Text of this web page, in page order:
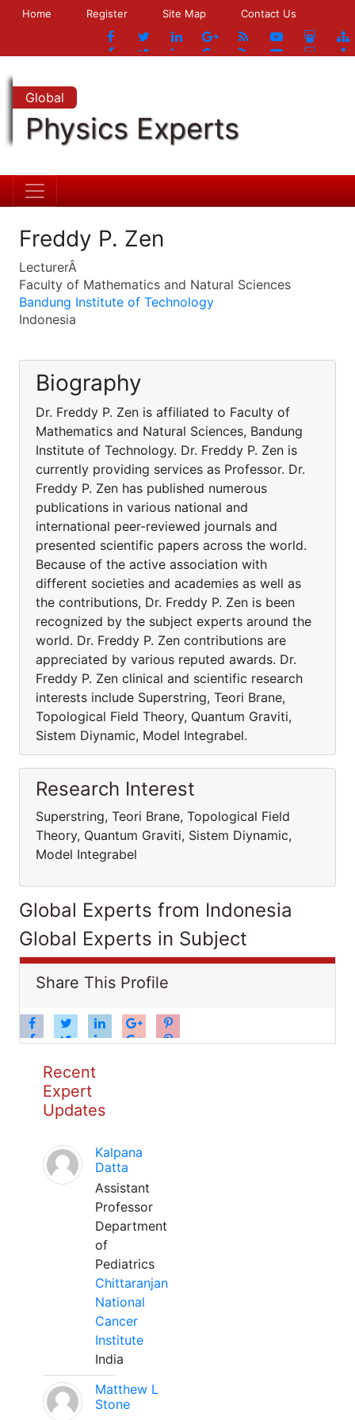
Home Register Site Map Contact Us
Global
Physics Experts
Freddy P. Zen
LecturerÂ
Faculty of Mathematics and Natural Sciences
Bandung Institute of Technology
Indonesia
Biography
Dr. Freddy P. Zen is affiliated to Faculty of
Mathematics and Natural Sciences, Bandung
Institute of Technology. Dr. Freddy P. Zen is
currently providing services as Professor. Dr.
Freddy P. Zen has published numerous
publications in various national and
international peer-reviewed journals and
presented scientific papers across the world.
Because of the active association with
different societies and academies as well as
the contributions, Dr. Freddy P. Zen is been
recognized by the subject experts around the
world. Dr. Freddy P. Zen contributions are
appreciated by various reputed awards. Dr.
Freddy P. Zen clinical and scientific research
interests include Superstring, Teori Brane,
Topological Field Theory, Quantum Graviti,
Sistem Diynamic, Model Integrabel.
Research Interest
Superstring, Teori Brane, Topological Field
Theory, Quantum Graviti, Sistem Diynamic,
Model Integrabel
Global Experts from Indonesia
Global Experts in Subject
Share This Profile
Recent
Expert
Updates
Kalpana
Datta
Assistant
Professor
Department
of
Pediatrics
Chittaranjan
National
Cancer
Institute
India
Matthew L
Stone